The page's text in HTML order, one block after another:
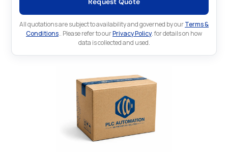
All quotations are subject to availability and governed by ourTerms &
Conditions.. Please refer to ourPrivacy Policy. for details on how
data is collected and used.